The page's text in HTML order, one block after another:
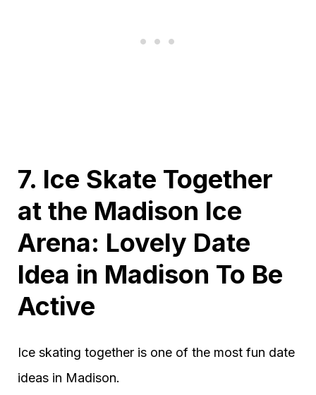
7. Ice Skate Together
at the Madison Ice
Arena: Lovely Date
Idea in Madison To Be
Active
Ice skating together is one of the most fun date
ideas in Madison.